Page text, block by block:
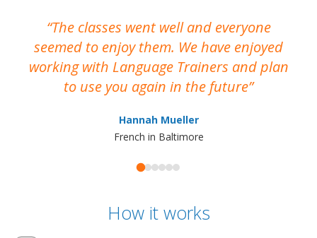
The classes went well and everyone
seemed to enjoy them. We have enjoyed
working with Language Trainers and plan
to use you again in the future
Hannah Mueller
French in Baltimore
How it works